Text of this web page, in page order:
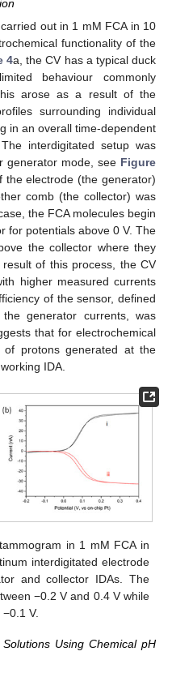
out in 1 mM FCA in 10
functionality of the
4a, the CV has a typical duck
behaviour commonly
arose as a result of the
surrounding individual
in an overall time-dependent
interdigitated setup was
generator mode, see Figure
electrode (the generator)
comb (the collector) was
the FCA molecules begin
for potentials above 0 V. The
the collector where they
of this process, the CV
higher measured currents
of the sensor, defined
generator currents, was
that for electrochemical
of protons generated at the
IDA.
in 1 mM FCA in
interdigitated electrode
and collector IDAs. The
−0.2 V and 0.4 V while
V.
Using Chemical pH